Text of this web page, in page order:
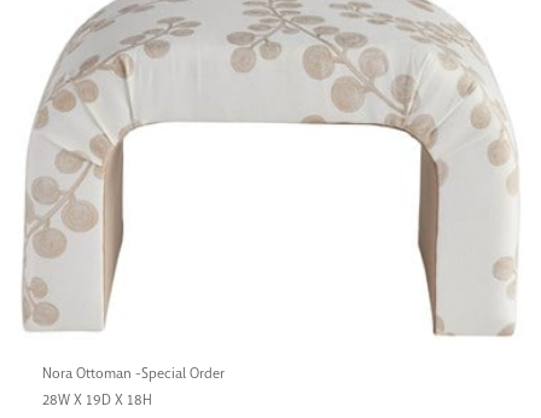
Nora Ottoman -Special Order
28W X 19D X 18H